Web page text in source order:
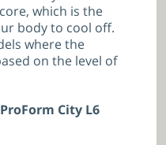
which is the
body to cool off.
where the
on the level of
City L6